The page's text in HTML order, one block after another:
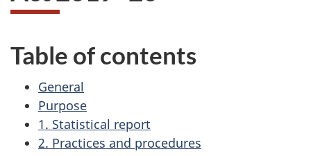
Table of contents
General
Purpose
1. Statistical report
2. Practices and procedures